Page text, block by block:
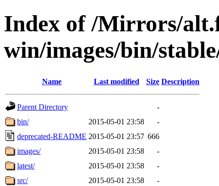
Index of /Mirrors/
win/images/bin/
Name Last modified Size Description
Parent Directory
-
bin/
2015-05-01 23:58
-
deprecated-README 2015-05-01 23:57 666
images/
2015-05-01 23:58
-
latest/
2015-05-01 23:58
-
src/
2015-05-01 23:58
-